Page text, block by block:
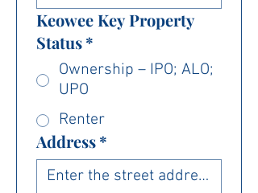
Keowee Key Property
Status*
Ownership – IPO; ALO;
UPO
Renter
Address*